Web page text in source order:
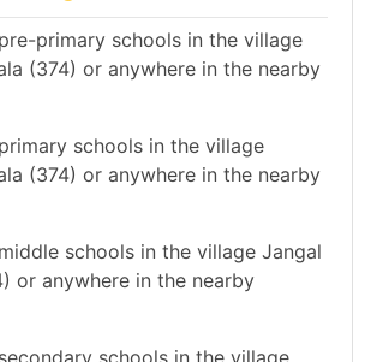
primary schools in the village
(374) or anywhere in the nearby
schools in the village
(374) or anywhere in the nearby
schools in the village Jangal
or anywhere in the nearby